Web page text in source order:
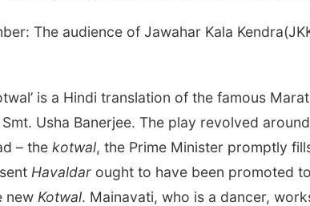
The audience of Jawahar Kala
is a Hindi translation of the famous
Usha Banerjee. The play revolved
– the kotwal, the Prime Minister promptly
Havaldar ought to have been promoted
new Kotwal. Mainavati, who is a dancer,